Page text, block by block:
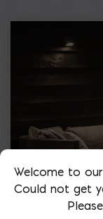
Welcome to
Could not get